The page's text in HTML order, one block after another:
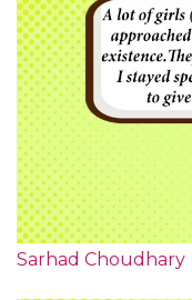
Sarhad Choudhary